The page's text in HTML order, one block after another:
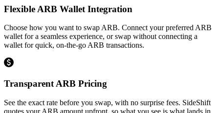
Flexible ARB Wallet Integration
Choose how you want to swap ARB. Connect your preferred ARB
wallet for a seamless experience, or swap without connecting a
wallet for quick, on-the-go ARB transactions.
Transparent ARB Pricing
See the exact rate before you swap, with no surprise fees. SideShift
quotes your ARB amount upfront, so what you see is what lands in